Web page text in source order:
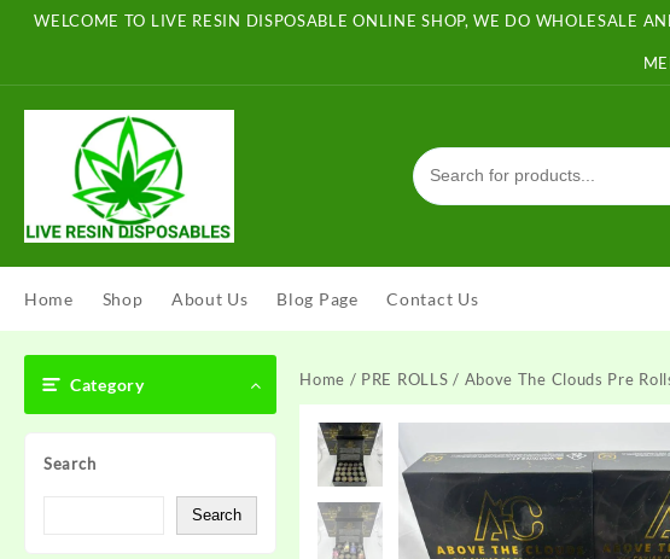
WELCOME TO LIVE RESIN DISPOSABLE ONLINE SHOP, WE DO WHOLESALE
Home Shop About Us Blog Page Contact Us
Category
Search
Search
Home / PRE ROLLS / Above The Clouds Pre